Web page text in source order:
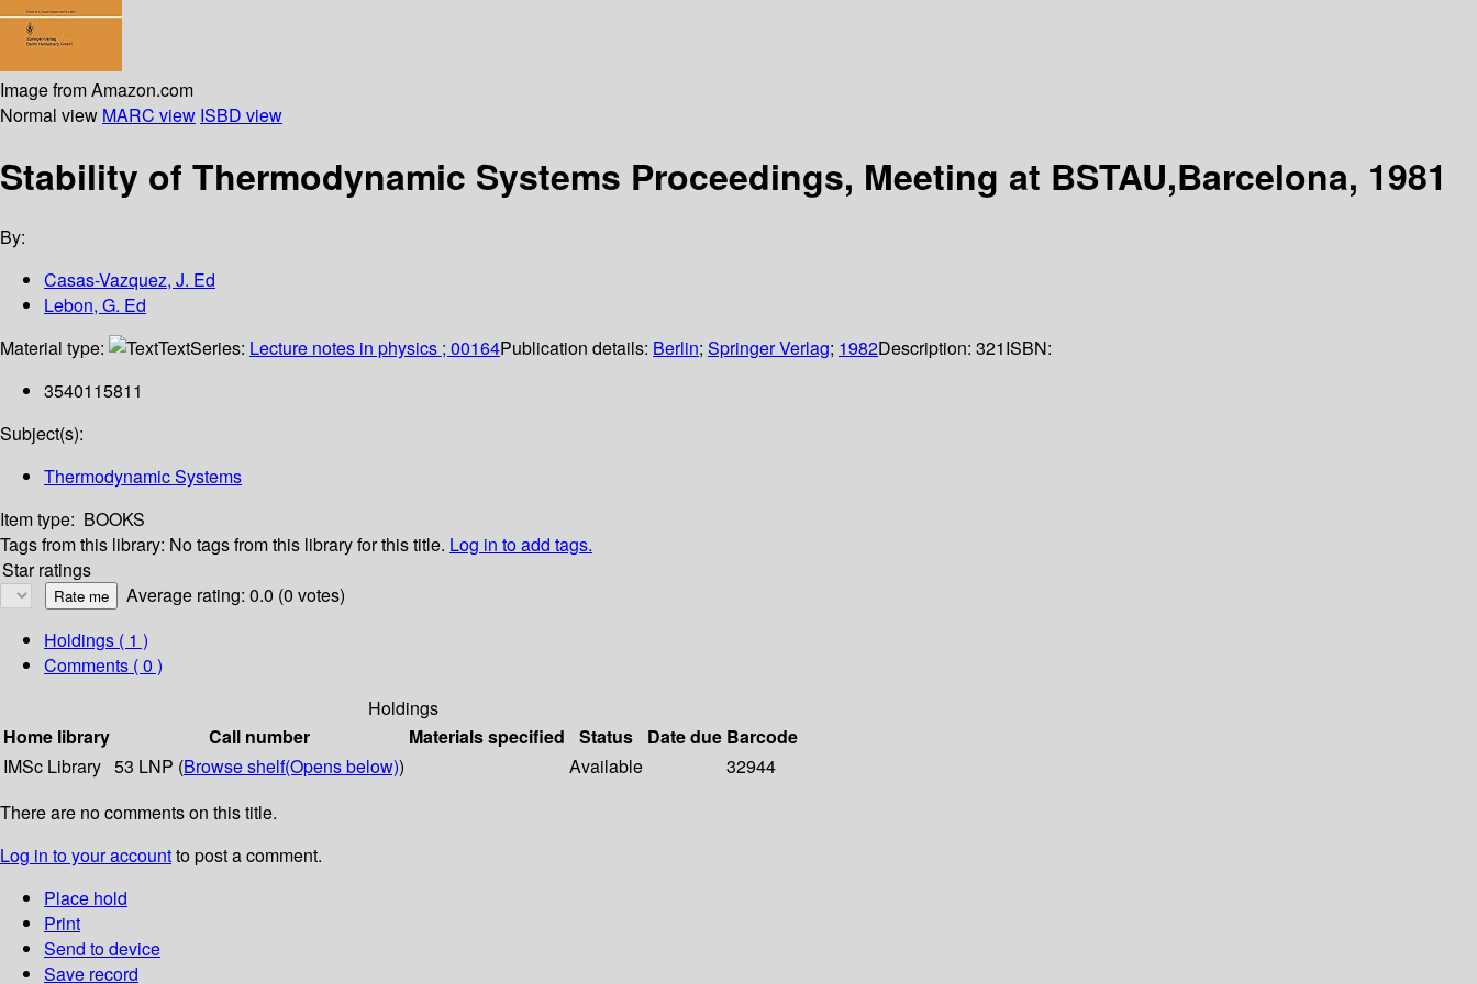
Image from Amazon.com
Normal view MARC view ISBD view
Stability of Thermodynamic Systems Proceedings, Meeting at BSTAU,Barcelona, 1981
By:
Casas-Vazquez, J. Ed
Lebon, G. Ed
Material type:
TextSeries: Lecture notes in physics ; 00164Publication details: Berlin; Springer Verlag; 1982Description: 321ISBN:
3540115811
Subject(s):
Thermodynamic Systems
Item type: BOOKS
Tags from this library: No tags from this library for this title. Log in to add tags.
Star ratings
Average rating: 0.0 (0 votes)
Holdings ( 1 )
Comments ( 0 )
Holdings
Home library
Call number Materials specified Status Date due Barcode
IMSc Library 53 LNP (Browse shelf(Opens below)) Available
32944
There are no comments on this title.
Log in to your accountto post a comment.
Place hold
Print
Send to device
Save record